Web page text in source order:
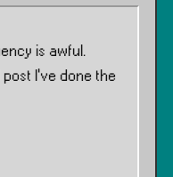
is awful.
I’ve done the